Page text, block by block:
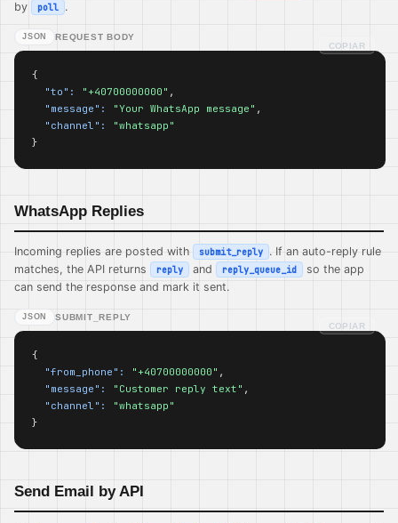
by
poll .
JSON REQUEST BODY
{
"to":
"+40700000000" ,
"message":
"Your WhatsApp message" ,
"channel":
"whatsapp"
}
COPIAR
WhatsApp Replies
Incoming replies are posted with submit_reply . If an auto-reply rule
matches, the API returns
reply and reply_queue_id
so the app
can send the response and mark it sent.
JSON SUBMIT_REPLY
{
"from_phone":
"+40700000000" ,
"message":
"Customer reply text" ,
"channel":
"whatsapp"
}
COPIAR
Send Email by API